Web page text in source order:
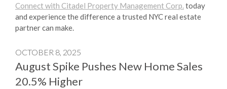
Connect with Citadel Property Management Corp.today
and experience the difference a trusted NYC real estate
partner can make.
OCTOBER 8, 2025
August Spike Pushes New Home Sales
20.5% Higher